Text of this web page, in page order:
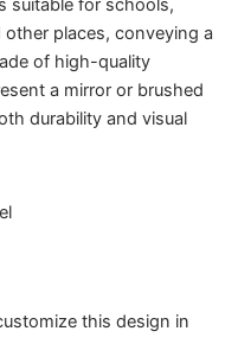
suitable for schools,
places, conveying a
of high-quality
a mirror or brushed
durability and visual
this design in